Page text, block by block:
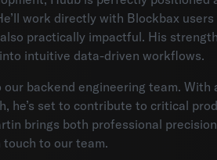
work directly with Blockbax
practically impactful. His
intuitive data-driven workflows.
backend engineering team. With
he’s set to contribute to critical
brings both professional
touch to our team.